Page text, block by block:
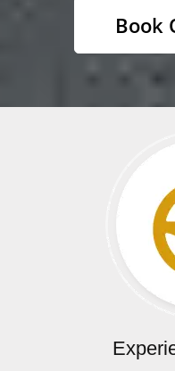
Book